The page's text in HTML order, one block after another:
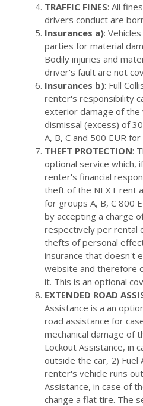
TRAFFIC FINES: All
drivers conduct are
Insurances a):
parties for material
Bodily injuries and
driver's fault are not
Insurances b): Full
renter's responsibility
exterior damage of the
dismissal (excess) of
A, B, C and 500 EUR
THEFT PROTECTION:
optional service which,
renter's financial
theft of the NEXT rent
for groups A, B, C 800
by accepting a charge
respectively per rental
thefts of personal
insurance that doesn't
website and therefore
it. This is an optional
EXTENDED ROAD
Assistance is a an
road assistance for
mechanical damage of
Lockout Assistance, in
outside the car, 2) Fuel
renter's vehicle runs
Assistance, in case of
change a flat tire. The